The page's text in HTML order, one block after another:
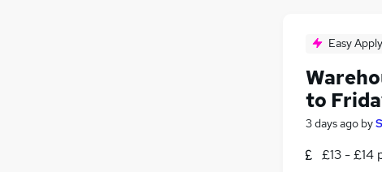
Easy Apply
to
3 days ago by
£13 - £14